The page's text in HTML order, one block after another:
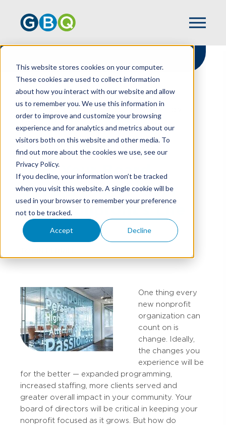
This website stores cookies on your computer.
These cookies are used to collect information
about how you interact with our website and allow
us to remember you. We use this information in
order to improve and customize your browsing
experience and for analytics and metrics about our
visitors both on this website and other media. To
find out more about the cookies we use, see our
Privacy Policy.
If you decline, your information won’t be tracked
when you visit this website. A single cookie will be
used in your browser to remember your preference
not to be tracked.
Accept Decline
HOME
RESOURCES
YOUR NONPROFIT’S LIFE
How Your Board
Should Evolve Over
Your Nonprofit’s Life
One thing every
new nonprofit
organization can
count on is
change. Ideally,
the changes you
experience will be
for the better — expanded programming,
increased staffing, more clients served and
greater overall impact in your community. Your
board of directors will be critical in keeping your
nonprofit focused as it grows. But how do